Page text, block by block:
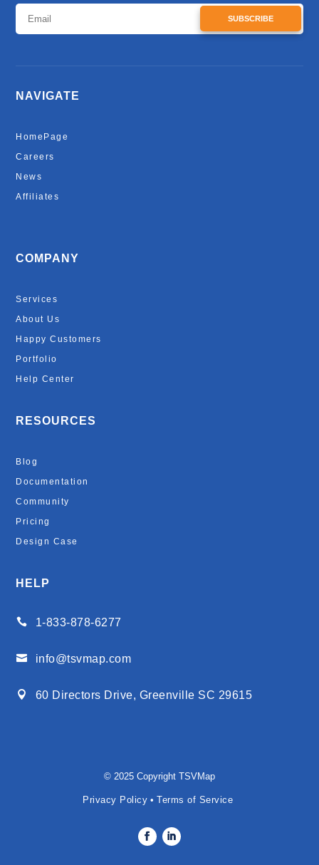
SUBSCRIBE
NAVIGATE
HomePage
Careers
News
Affiliates
COMPANY
Services
About Us
Happy Customers
Portfolio
Help Center
RESOURCES
Blog
Documentation
Community
Pricing
Design Case
HELP
 1-833-878-6277
 info@tsvmap.com
 60 Directors Drive, Greenville SC 29615
© 2025 Copyright TSVMap
Privacy Policy •Terms of Service